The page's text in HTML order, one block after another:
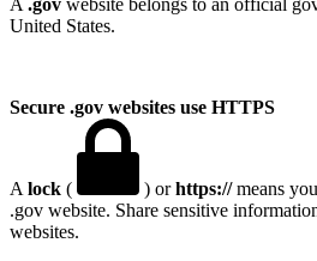
A .gov website belongs to an official
United States.
Secure .gov websites use HTTPS
A lock ( ) orhttps://means
.gov website. Share sensitive
websites.